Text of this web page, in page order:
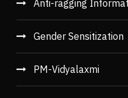
Anti-ragging
Gender Sensitization
PM-Vidyalaxmi